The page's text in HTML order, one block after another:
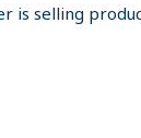
is selling